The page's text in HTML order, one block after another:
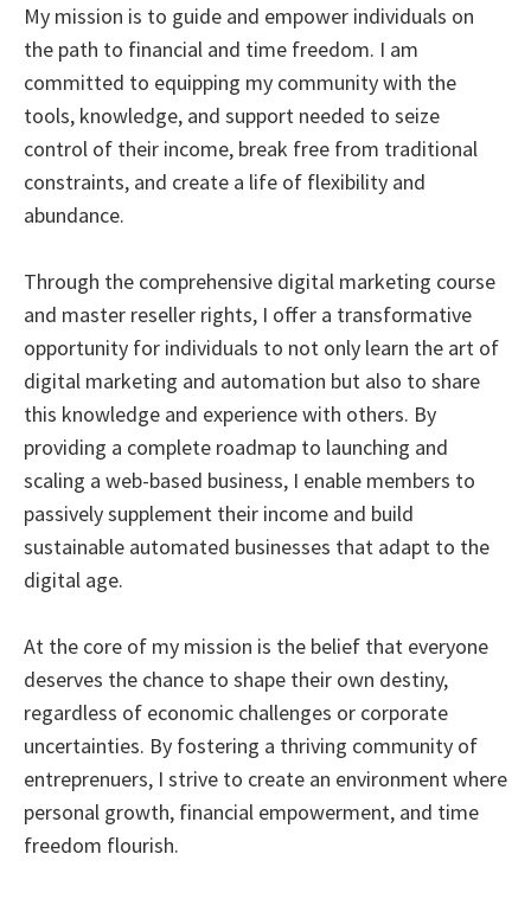
My mission is to guide and empower individuals on
the path to financial and time freedom. I am
committed to equipping my community with the
tools, knowledge, and support needed to seize
control of their income, break free from traditional
constraints, and create a life of flexibility and
abundance.
Through the comprehensive digital marketing course
and master reseller rights, I offer a transformative
opportunity for individuals to not only learn the art of
digital marketing and automation but also to share
this knowledge and experience with others. By
providing a complete roadmap to launching and
scaling a web-based business, I enable members to
passively supplement their income and build
sustainable automated businesses that adapt to the
digital age.
At the core of my mission is the belief that everyone
deserves the chance to shape their own destiny,
regardless of economic challenges or corporate
uncertainties. By fostering a thriving community of
entreprenuers, I strive to create an environment where
personal growth, financial empowerment, and time
freedom flourish.